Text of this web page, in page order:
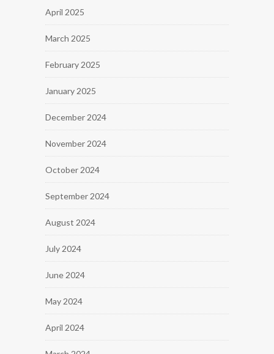
April 2025
March 2025
February 2025
January 2025
December 2024
November 2024
October 2024
September 2024
August 2024
July 2024
June 2024
May 2024
April 2024